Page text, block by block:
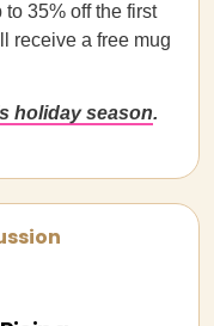
35% off the first
receive a free mug
holiday season.